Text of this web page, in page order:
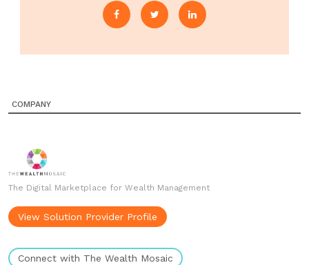
COMPANY
The Digital Marketplace for Wealth Management
View Solution Provider Profile
Connect with The Wealth Mosaic